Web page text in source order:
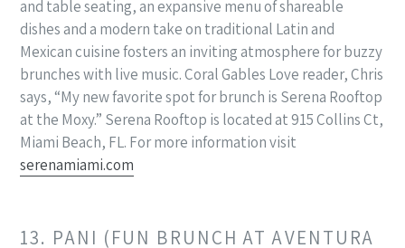
and table seating, an expansive menu of shareable
dishes and a modern take on traditional Latin and
Mexican cuisine fosters an inviting atmosphere for buzzy
brunches with live music. Coral Gables Love reader, Chris
says, “My new favorite spot for brunch is Serena Rooftop
at the Moxy.” Serena Rooftop is located at 915 Collins Ct,
Miami Beach, FL. For more information visit
serenamiami.com
13. PANI (FUN BRUNCH AT AVENTURA